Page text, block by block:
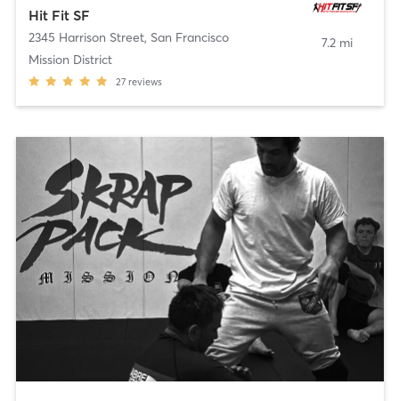
Hit Fit SF
2345 Harrison Street, San Francisco
Mission District
27 reviews
7.2 mi